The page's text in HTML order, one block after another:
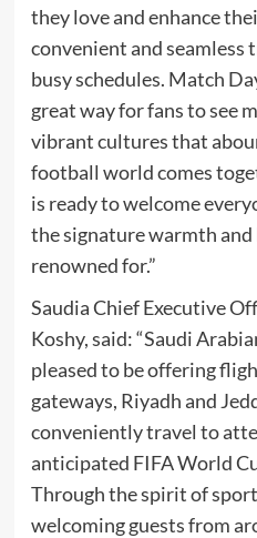
they love and enhance
convenient and
busy schedules. Match
great way for fans to see
vibrant cultures that
football world comes
is ready to welcome
the signature warmth
renowned for.”
Saudia Chief Executive
Koshy, said: “Saudi
pleased to be offering
gateways, Riyadh and
conveniently travel to
anticipated FIFA World
Through the spirit of
welcoming guests from